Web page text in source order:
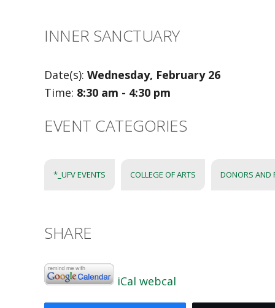
INNER SANCTUARY
Date(s): Wednesday, February 26
Time: 8:30 am - 4:30 pm
EVENT CATEGORIES
*_UFV EVENTS COLLEGE OF ARTS DONORS AND
SHARE
iCal webcal